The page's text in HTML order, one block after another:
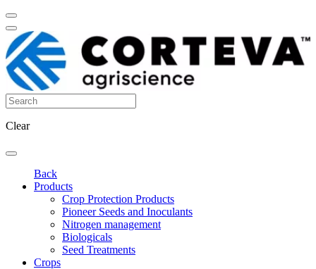
Clear
Back
Products
Crop Protection Products
Pioneer Seeds and Inoculants
Nitrogen management
Biologicals
Seed Treatments
Crops